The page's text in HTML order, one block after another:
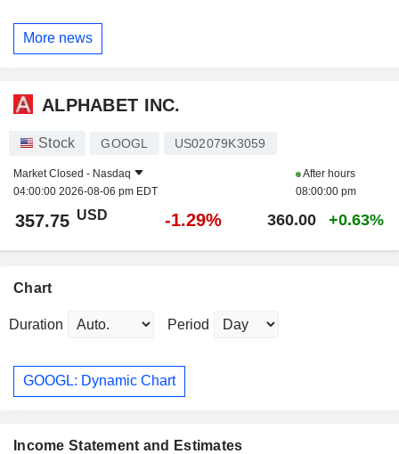
More news
ALPHABET INC.
Stock GOOGL US02079K3059
Market Closed - Nasdaq
04:00:00 2026-08-06 pm EDT
After hours
08:00:00 pm
357.75 USD -1.29% 360.00 +0.63%
Chart
Duration Period
GOOGL: Dynamic Chart
Income Statement and Estimates